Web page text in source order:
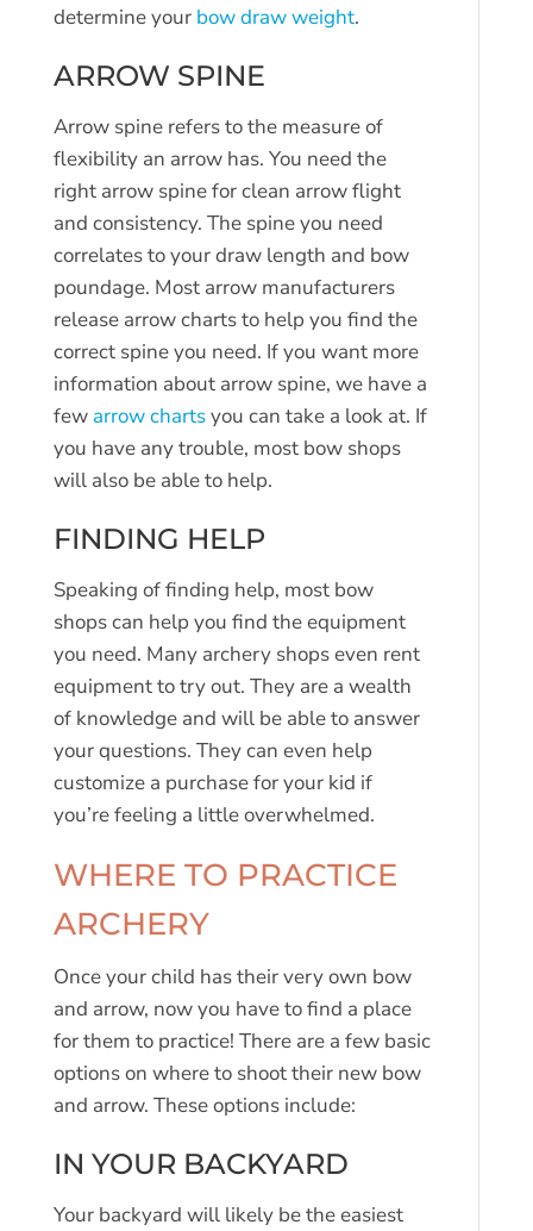
determine your bow draw weight.
ARROW SPINE
Arrow spine refers to the measure of
flexibility an arrow has. You need the
right arrow spine for clean arrow flight
and consistency. The spine you need
correlates to your draw length and bow
poundage. Most arrow manufacturers
release arrow charts to help you find the
correct spine you need. If you want more
information about arrow spine, we have a
few arrow chartsyou can take a look at. If
you have any trouble, most bow shops
will also be able to help.
FINDING HELP
Speaking of finding help, most bow
shops can help you find the equipment
you need. Many archery shops even rent
equipment to try out. They are a wealth
of knowledge and will be able to answer
your questions. They can even help
customize a purchase for your kid if
you’re feeling a little overwhelmed.
WHERE TO PRACTICE
ARCHERY
Once your child has their very own bow
and arrow, now you have to find a place
for them to practice! There are a few basic
options on where to shoot their new bow
and arrow. These options include:
IN YOUR BACKYARD
Your backyard will likely be the easiest